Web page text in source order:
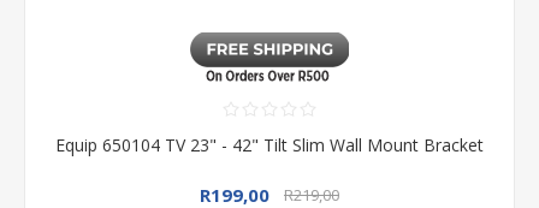
Equip 650104 TV 23" - 42" Tilt Slim Wall Mount Bracket
R199,00 R219,00